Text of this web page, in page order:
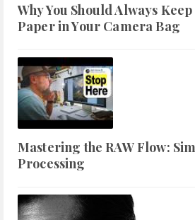
Why You Should Always
Paper in Your Camera Bag
Mastering the RAW Flow:
Processing